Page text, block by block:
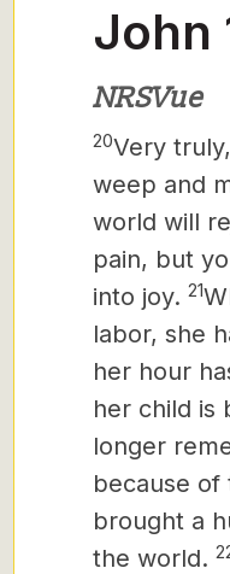
John
NRSVue
20Very
weep and
world will
pain, but
into joy. 21
labor, she
her hour
her child is
longer
because of
brought a
the world.